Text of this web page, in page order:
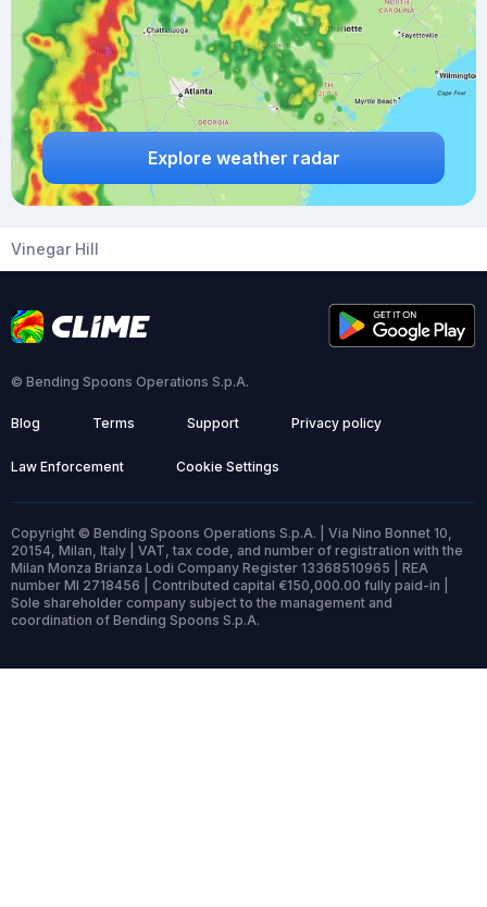
Explore weather radar
Vinegar Hill
© Bending Spoons Operations S.p.A.
Blog Terms Support Privacy policy
Law Enforcement Cookie Settings
Copyright © Bending Spoons Operations S.p.A. | Via Nino Bonnet 10,
20154, Milan, Italy | VAT, tax code, and number of registration with the
Milan Monza Brianza Lodi Company Register 13368510965 | REA
number MI 2718456 | Contributed capital €150,000.00 fully paid-in |
Sole shareholder company subject to the management and
coordination of Bending Spoons S.p.A.